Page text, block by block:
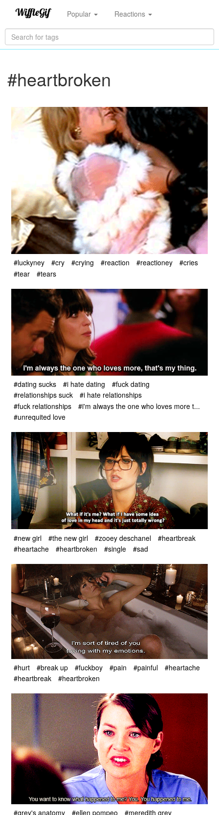
Popular Reactions
#heartbroken
#luckyney #cry #crying #reaction #reactioney
#cries
#tear
#tears
#dating sucks #i hate dating
#fuck dating
#relationships suck
#i hate relationships
#fuck relationships
#i'm always the one who loves more t...
#unrequited love
#new girl #the new girl #zooey deschanel
#heartbreak
#heartache
#heartbroken #single #sad
#hurt #break up #fuckboy #pain #painful
#heartache
#heartbreak
#heartbroken
#grey's anatomy #ellen pompeo
#meredith grey